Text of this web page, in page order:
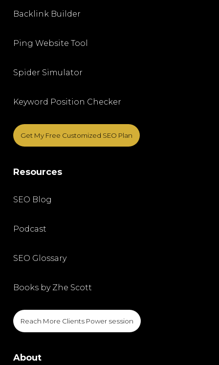
Backlink Builder
Ping Website Tool
Spider Simulator
Keyword Position Checker
Get My Free Customized SEO Plan
Resources
SEO Blog
Podcast
SEO Glossary
Books by Zhe Scott
Reach More Clients Power session
About